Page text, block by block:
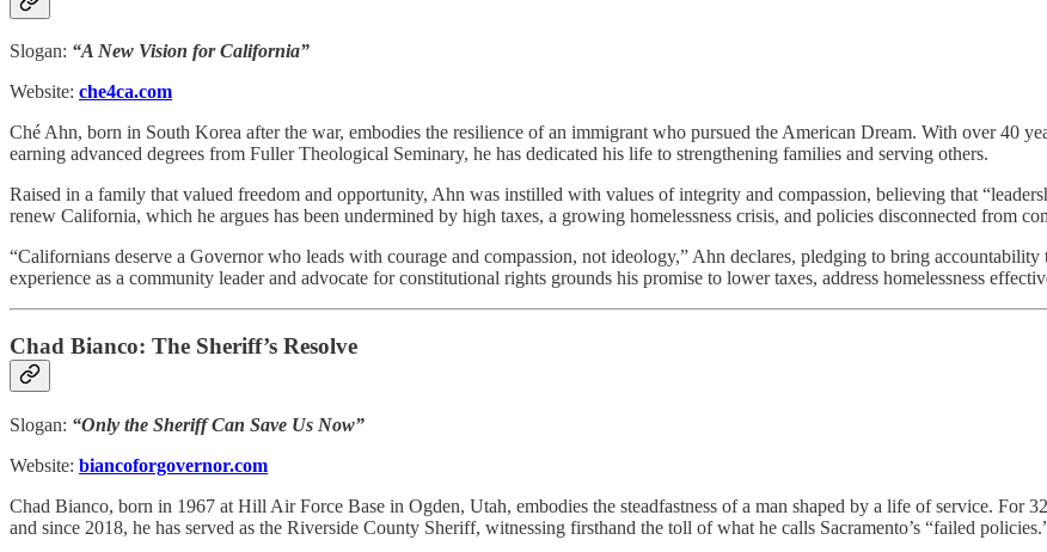
Slogan: “A New Vision for California”
Website: che4ca.com
Ché Ahn, born in South Korea after the war, embodies the resilience of an immigrant who pursued the American Dream. With over 40
earning advanced degrees from Fuller Theological Seminary, he has dedicated his life to strengthening families and serving others.
Raised in a family that valued freedom and opportunity, Ahn was instilled with values of integrity and compassion, believing that
renew California, which he argues has been undermined by high taxes, a growing homelessness crisis, and policies disconnected from
“Californians deserve a Governor who leads with courage and compassion, not ideology,” Ahn declares, pledging to bring
experience as a community leader and advocate for constitutional rights grounds his promise to lower taxes, address homelessness
Chad Bianco: The Sheriff’s Resolve
Slogan: “Only the Sheriff Can Save Us Now”
Website: biancoforgovernor.com
Chad Bianco, born in 1967 at Hill Air Force Base in Ogden, Utah, embodies the steadfastness of a man shaped by a life of service. For
and since 2018, he has served as the Riverside County Sheriff, witnessing firsthand the toll of what he calls Sacramento’s “failed